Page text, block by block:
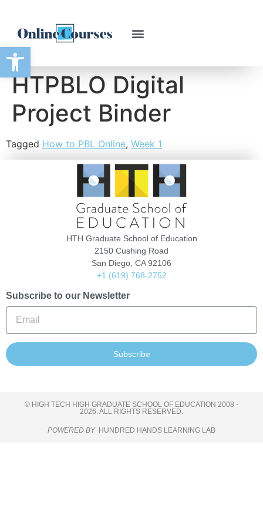
Open toolbar
HTPBLO Digital
Project Binder
Tagged How to PBL Online, Week 1
HTH Graduate School of Education
2150 Cushing Road
San Diego, CA 92106
+1 (619) 768-2752
Subscribe to our Newsletter
Subscribe
© HIGH TECH HIGH GRADUATE SCHOOL OF EDUCATION 2008 -
2026. ALL RIGHTS RESERVED.
POWERED BY HUNDRED HANDS LEARNING LAB